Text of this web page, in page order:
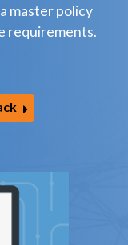
master policy
requirements.